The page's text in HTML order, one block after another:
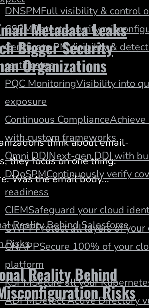
DNSPMFull visibility & control
CSPMDetect security
Certificate PMVisibility &
certificates
PQC MonitoringVisibility into
exposure
Continuous Compliance
with custom frameworks
Omni DDINext-gen DDI with
DDoSPMContinuously verify
readiness
CIEMSafeguard your cloud
CWPPProtect all layers of
CNAPPSecure 100% of your
platform
KSPMSecure all your
ADPMDetect Active Directory
Metadata Leaks
Bigger Security
Organizations
think about email-
they focus on one thing:
Was the email body...
Reality Behind
Risks